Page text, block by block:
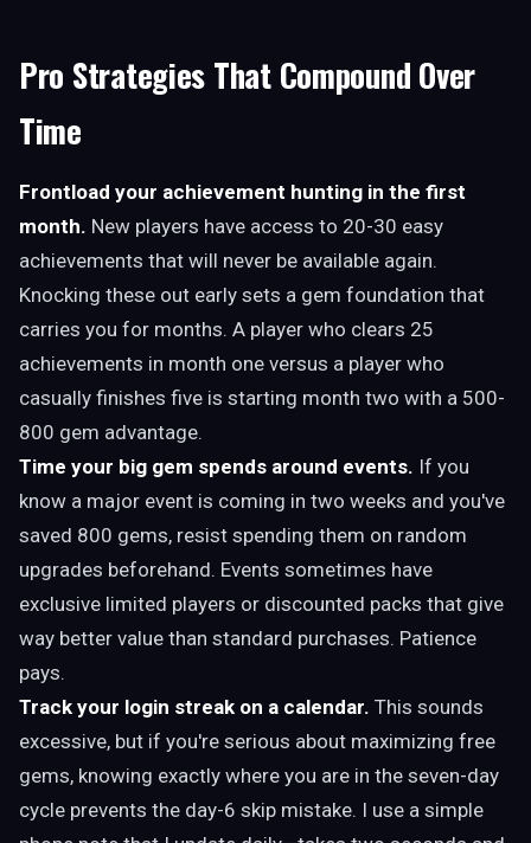
Pro Strategies That Compound Over
Time
Frontload your achievement hunting in the first
month. New players have access to 20-30 easy
achievements that will never be available again.
Knocking these out early sets a gem foundation that
carries you for months. A player who clears 25
achievements in month one versus a player who
casually finishes five is starting month two with a 500-
800 gem advantage.
Time your big gem spends around events. If you
know a major event is coming in two weeks and you've
saved 800 gems, resist spending them on random
upgrades beforehand. Events sometimes have
exclusive limited players or discounted packs that give
way better value than standard purchases. Patience
pays.
Track your login streak on a calendar. This sounds
excessive, but if you're serious about maximizing free
gems, knowing exactly where you are in the seven-day
cycle prevents the day-6 skip mistake. I use a simple